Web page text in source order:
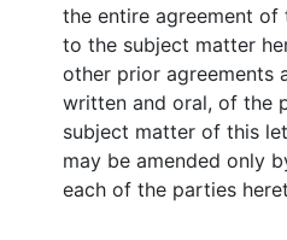
the entire agreement
to the subject matter
other prior agreements
written and oral, of the
subject matter of this
may be amended only
each of the parties